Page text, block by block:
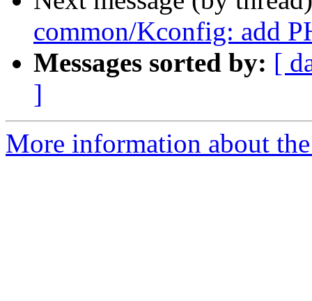
common/Kconfig: add
Messages sorted by: [
]
More information about